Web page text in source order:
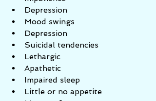
Depression
Mood swings
Depression
Suicidal tendencies
Lethargic
Apathetic
Impaired sleep
Little or no appetite